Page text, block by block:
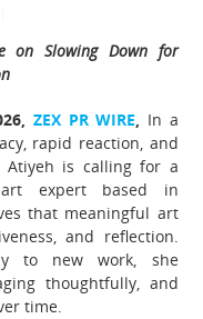
on Slowing Down for
ZEX PR WIRE, In a
rapid reaction, and
Atiyeh is calling for a
expert based in
that meaningful art
and reflection.
to new work, she
thoughtfully, and
time.